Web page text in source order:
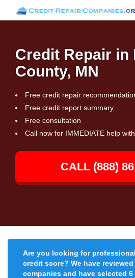
Credit Repair in
County, MN
Free credit repair
Free credit report summary
Free consultation
Call now for IMMEDIATE help
CALL (888)
Are you looking for
credit score? We have
companies and have selected